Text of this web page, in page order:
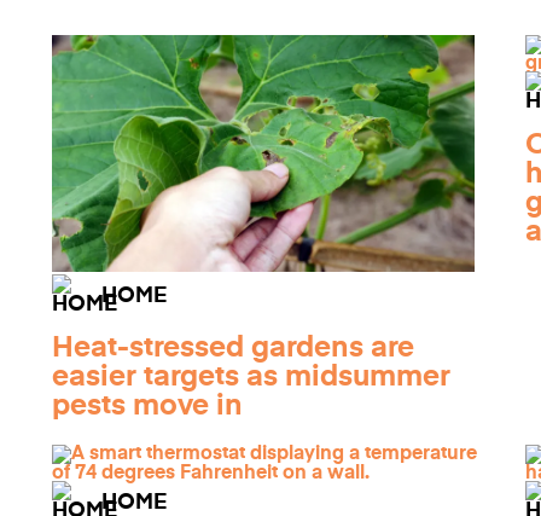
HOME
Heat-stressed gardens are
easier targets as midsummer
pests move in
HOME